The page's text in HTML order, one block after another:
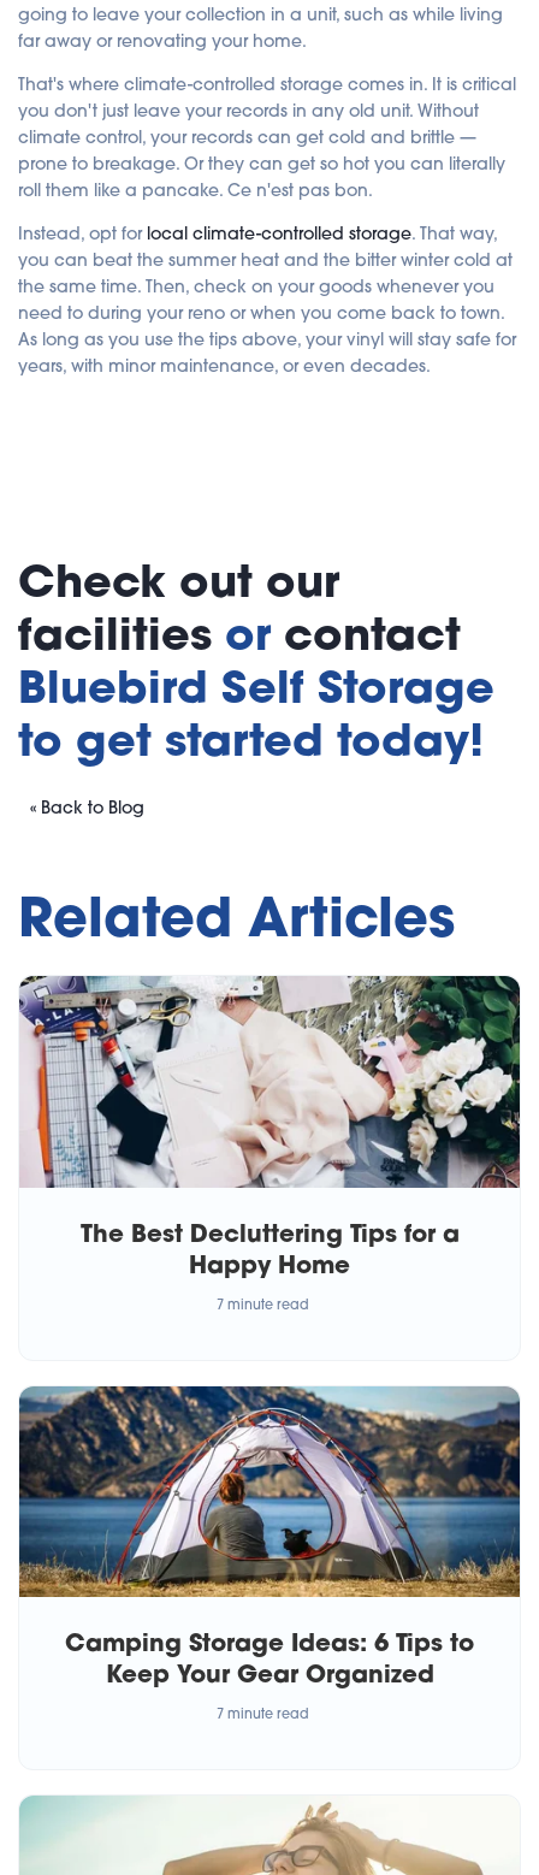
going to leave your collection in a unit, such as while living
far away or renovating your home.
That's where climate-controlled storage comes in. It is critical
you don't just leave your records in any old unit. Without
climate control, your records can get cold and brittle —
prone to breakage. Or they can get so hot you can literally
roll them like a pancake. Ce n'est pas bon.
Instead, opt for local climate-controlled storage. That way,
you can beat the summer heat and the bitter winter cold at
the same time. Then, check on your goods whenever you
need to during your reno or when you come back to town.
As long as you use the tips above, your vinyl will stay safe for
years, with minor maintenance, or even decades.
Check out our
facilities or contact
Bluebird Self Storage
to get started today!
« Back to Blog
Related Articles
The Best Decluttering Tips for a
Happy Home
7 minute read
Camping Storage Ideas: 6 Tips to
Keep Your Gear Organized
7 minute read